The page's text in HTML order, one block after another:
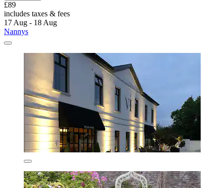
£89
includes taxes & fees
17 Aug - 18 Aug
Nannys